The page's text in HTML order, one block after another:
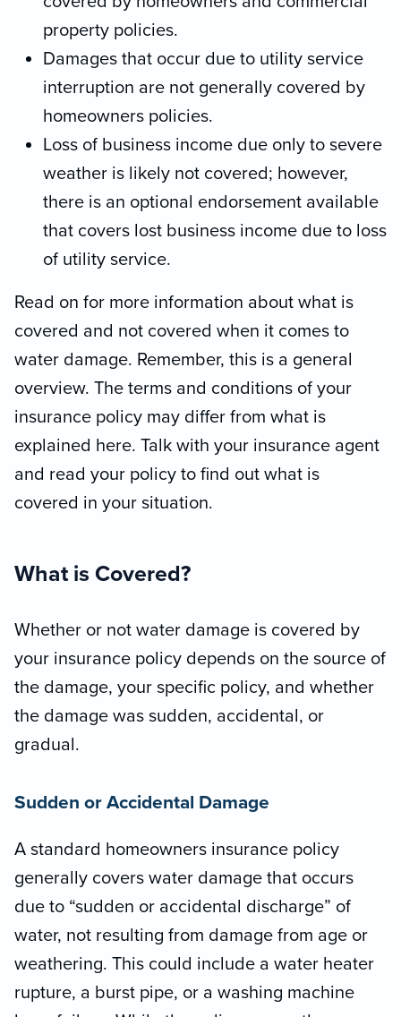
property policies.
Damages that occur due to utility service
interruption are not generally covered by
homeowners policies.
Loss of business income due only to severe
weather is likely not covered; however,
there is an optional endorsement available
that covers lost business income due to loss
of utility service.
Read on for more information about what is
covered and not covered when it comes to
water damage. Remember, this is a general
overview. The terms and conditions of your
insurance policy may differ from what is
explained here. Talk with your insurance agent
and read your policy to find out what is
covered in your situation.
What is Covered?
Whether or not water damage is covered by
your insurance policy depends on the source of
the damage, your specific policy, and whether
the damage was sudden, accidental, or
gradual.
Sudden or Accidental Damage
A standard homeowners insurance policy
generally covers water damage that occurs
due to “sudden or accidental discharge” of
water, not resulting from damage from age or
weathering. This could include a water heater
rupture, a burst pipe, or a washing machine